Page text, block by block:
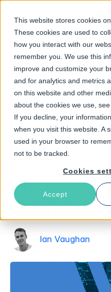
This website stores cookies
These cookies are used to
how you interact with our
remember you. We use this
improve and customize your
and for analytics and metrics
on this website and other
about the cookies we use, see
If you decline, your
when you visit this website. A
used in your browser to
not to be tracked.
Cookies
Accept
Return to Blog
October 20, 2021
Extending
Private
Varnish
Ian Vaughan